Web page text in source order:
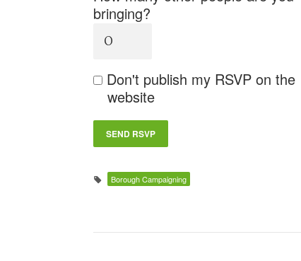
bringing?
Don't publish my RSVP on the
website
Borough Campaigning